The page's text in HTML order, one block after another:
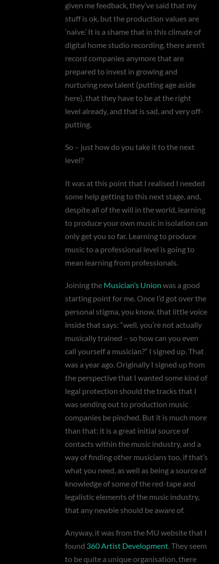
given me feedback, they’ve said that my
stuff is ok, but the production values are
‘naive.’ It is a shame that in this climate of
digital home studio recording, there aren’t
record companies anymore that are
prepared to invest in growing and
nurturing new talent (putting age aside
here), that they have to be at the right
level already, and that is sad, and very off-
putting.
So – just how do you take it to the next
level?
It was at this point that I realised I needed
some help getting to this next stage, and,
despite all of the will in the world, learning
to produce your own music in isolation can
only get you so far. Learning to produce
music to a professional level is going to
mean learning from professionals.
Joining the Musician’s Union was a good
starting point for me. Once I’d got over the
personal stigma, you know, that little voice
inside that says: “well, you’re not actually
musically trained – so how can you even
call yourself a musician?” I signed up. That
was a year ago. Originally I signed up from
the perspective that I wanted some kind of
legal protection should the tracks that I
was sending out to production music
companies be pinched. But it is much more
than that: it is a great initial source of
contacts within the music industry, and a
way of finding other musicians too, if that’s
what you need, as well as being a source of
knowledge of some of the red-tape and
legalistic elements of the music industry,
that any newbie should be aware of.
Anyway, it was from the MU website that I
found 360 Artist Development. They seem
to be quite a unique organisation, there